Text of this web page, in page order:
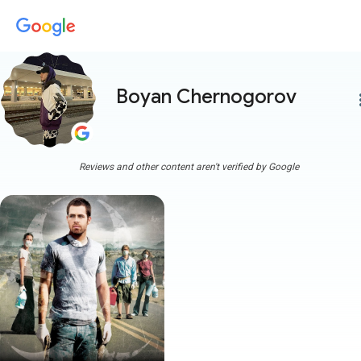
Boyan Chernogorov
Reviews and other content aren't verified by Google